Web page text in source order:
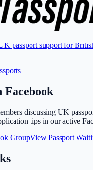
passport support for
Facebook
discussing UK
tips in our active
GroupView Passport